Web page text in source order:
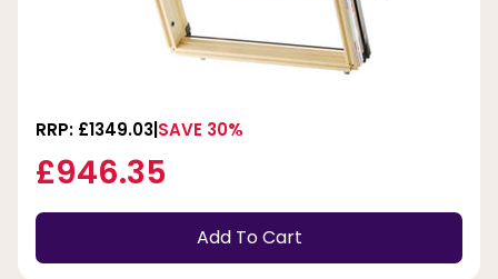
RRP: £1349.03 SAVE 30%
£946.35
Add To Cart